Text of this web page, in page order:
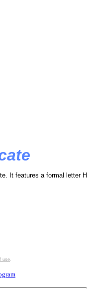
It features a formal letter H
use.